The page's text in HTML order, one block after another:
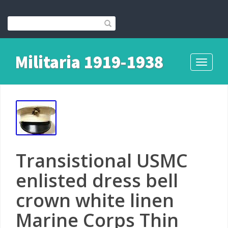
Toggle
Militaria 1919-1938
Transistional USMC
enlisted dress bell
crown white linen
Marine Corps Thin